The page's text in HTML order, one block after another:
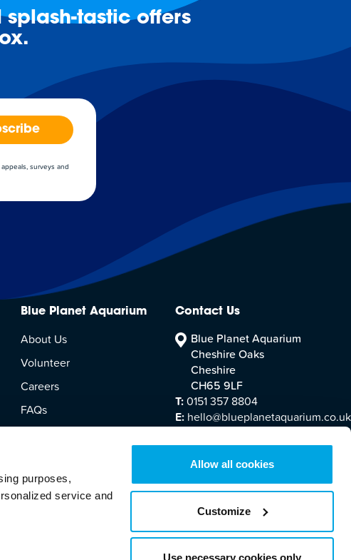
purposes,
service and
Allow all cookies
Customize
Use necessary cookies only
splash-tastic offers
surveys and
Blue Planet Aquarium
About Us
Volunteer
Careers
FAQs
Contact Us
Blue Planet Aquarium
Cheshire Oaks
Cheshire
CH65 9LF
T: 0151 357 8804
E: hello@blueplanetaquarium.co.uk